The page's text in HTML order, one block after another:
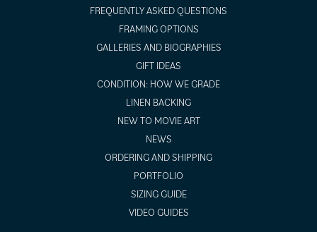
FREQUENTLY ASKED QUESTIONS
FRAMING OPTIONS
GALLERIES AND BIOGRAPHIES
GIFT IDEAS
CONDITION: HOW WE GRADE
LINEN BACKING
NEW TO MOVIE ART
NEWS
ORDERING AND SHIPPING
PORTFOLIO
SIZING GUIDE
VIDEO GUIDES